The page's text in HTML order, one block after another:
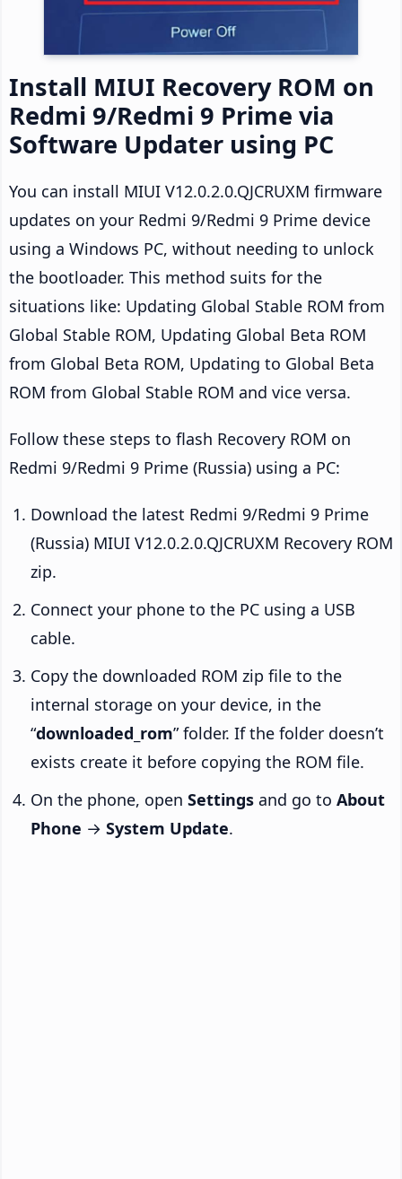
Install MIUI Recovery ROM on
Redmi 9/Redmi 9 Prime via
Software Updater using PC
You can install MIUI V12.0.2.0.QJCRUXM firmware
updates on your Redmi 9/Redmi 9 Prime device
using a Windows PC, without needing to unlock
the bootloader. This method suits for the
situations like: Updating Global Stable ROM from
Global Stable ROM, Updating Global Beta ROM
from Global Beta ROM, Updating to Global Beta
ROM from Global Stable ROM and vice versa.
Follow these steps to flash Recovery ROM on
Redmi 9/Redmi 9 Prime (Russia) using a PC:
Download the latest Redmi 9/Redmi 9 Prime
(Russia) MIUI V12.0.2.0.QJCRUXM Recovery ROM
zip.
Connect your phone to the PC using a USB
cable.
Copy the downloaded ROM zip file to the
internal storage on your device, in the
“downloaded_rom” folder. If the folder doesn’t
exists create it before copying the ROM file.
On the phone, open Settings and go to About
Phone → System Update.